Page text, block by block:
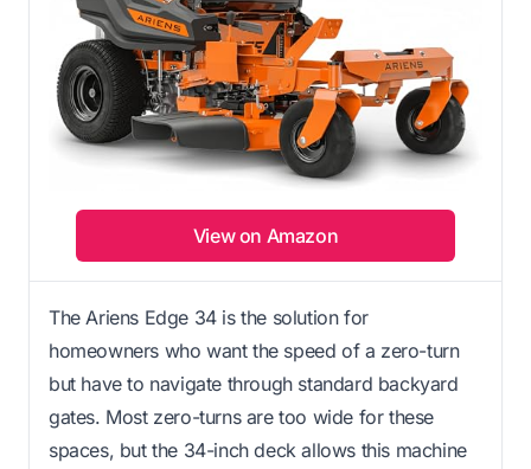
View on Amazon
The Ariens Edge 34 is the solution for
homeowners who want the speed of a zero-turn
but have to navigate through standard backyard
gates. Most zero-turns are too wide for these
spaces, but the 34-inch deck allows this machine